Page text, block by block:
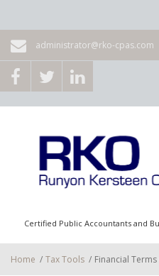
administrator@rko-cpas.com
Certified Public Accountants and
Home / Tax Tools / Financial